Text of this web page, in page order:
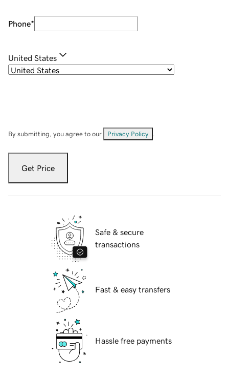
Phone*
United States
By submitting, you agree to our Privacy Policy
Get Price
Safe & secure
transactions
Fast & easy transfers
Hassle free payments